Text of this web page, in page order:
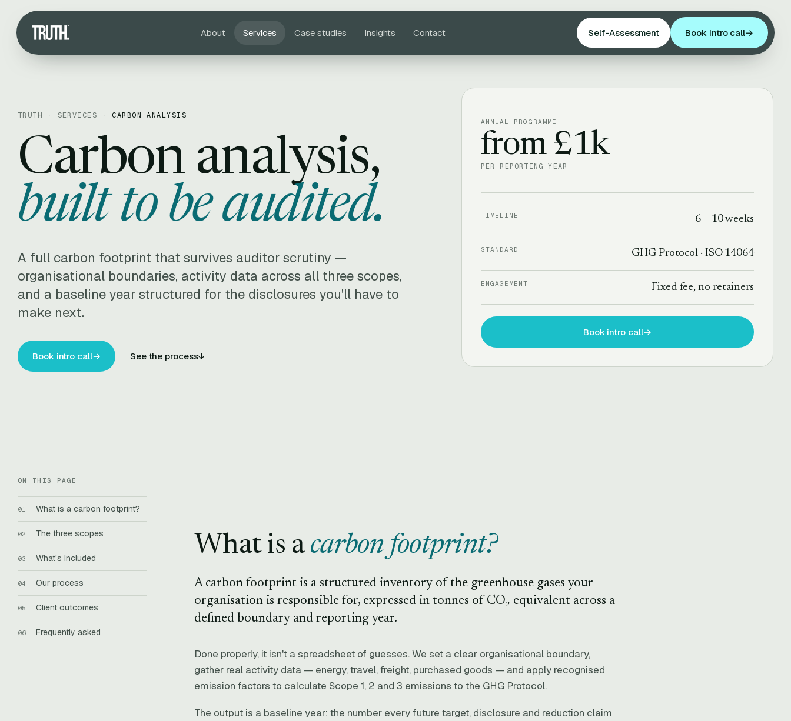
About Services Case studies Insights Contact Self-Assessment Book intro call→
TRUTH · SERVICES ·CARBON ANALYSIS
Carbon analysis,
built to be audited.
A full carbon footprint that survives auditor scrutiny —
organisational boundaries, activity data across all three scopes,
and a baseline year structured for the disclosures you'll have to
make next.
Book intro call→ See the process↓
ANNUAL PROGRAMME
from £1k
PER REPORTING YEAR
TIMELINE 6 – 10 weeks
STANDARD GHG Protocol · ISO 14064
ENGAGEMENT Fixed fee, no retainers
Book intro call→
ON THIS PAGE
What is a carbon footprint?
The three scopes
What's included
Our process
Client outcomes
Frequently asked
What is a carbon footprint?
A carbon footprint is a structured inventory of the greenhouse gases your
organisation is responsible for, expressed in tonnes of CO₂ equivalent across a
defined boundary and reporting year.
Done properly, it isn't a spreadsheet of guesses. We set a clear organisational boundary,
gather real activity data — energy, travel, freight, purchased goods — and apply recognised
emission factors to calculate Scope 1, 2 and 3 emissions to the GHG Protocol.
The output is a baseline year: the number every future target, disclosure and reduction claim